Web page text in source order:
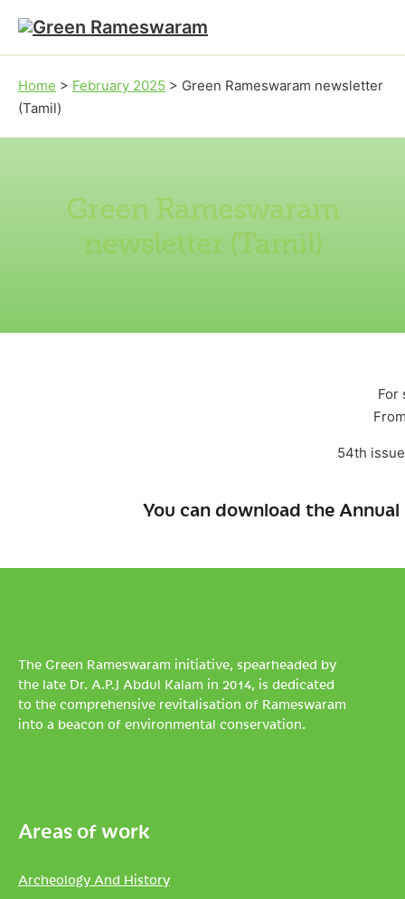
Skip to main content
Skip to footer
Home > February 2025 > Green Rameswaram newsletter
(Tamil)
Green Rameswaram
newsletter (Tamil)
For
54th
You can download the
The Green Rameswaram initiative, spearheaded by
the late Dr. A.P.J Abdul Kalam in 2014, is dedicated
to the comprehensive revitalisation of Rameswaram
into a beacon of environmental conservation.
Areas of work
Archeology And History